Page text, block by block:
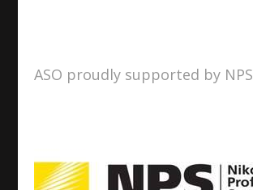
ASO proudly supported by NPS